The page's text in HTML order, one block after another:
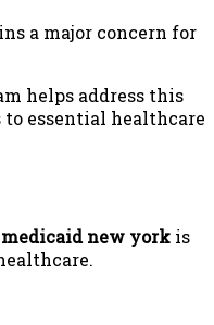
a major concern for
helps address this
essential healthcare
medicaid new york is